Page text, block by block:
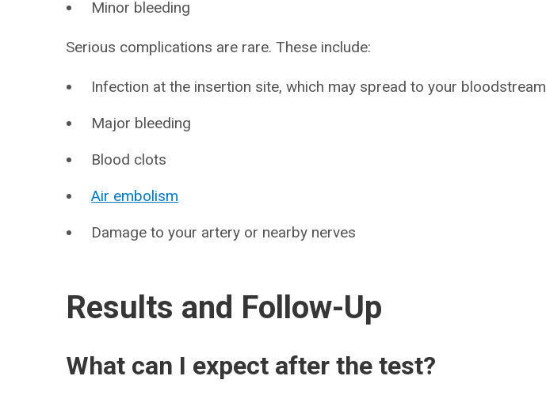
Minor bleeding
Serious complications are rare. These include:
Infection at the insertion site, which may spread to your bloodstream
Major bleeding
Blood clots
Air embolism
Damage to your artery or nearby nerves
Results and Follow-Up
What can I expect after the test?